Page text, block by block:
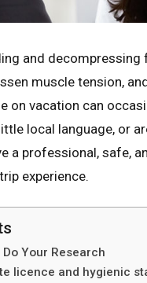
and
muscle tension,
on vacation can
local language, or
a professional, safe,
experience.
Your Research
licence and hygienic